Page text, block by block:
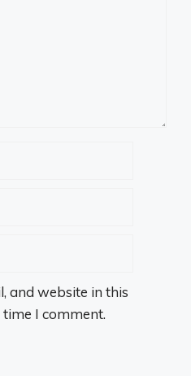
and website in this
I comment.